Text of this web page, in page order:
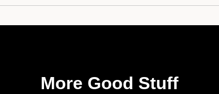
More Good Stuff